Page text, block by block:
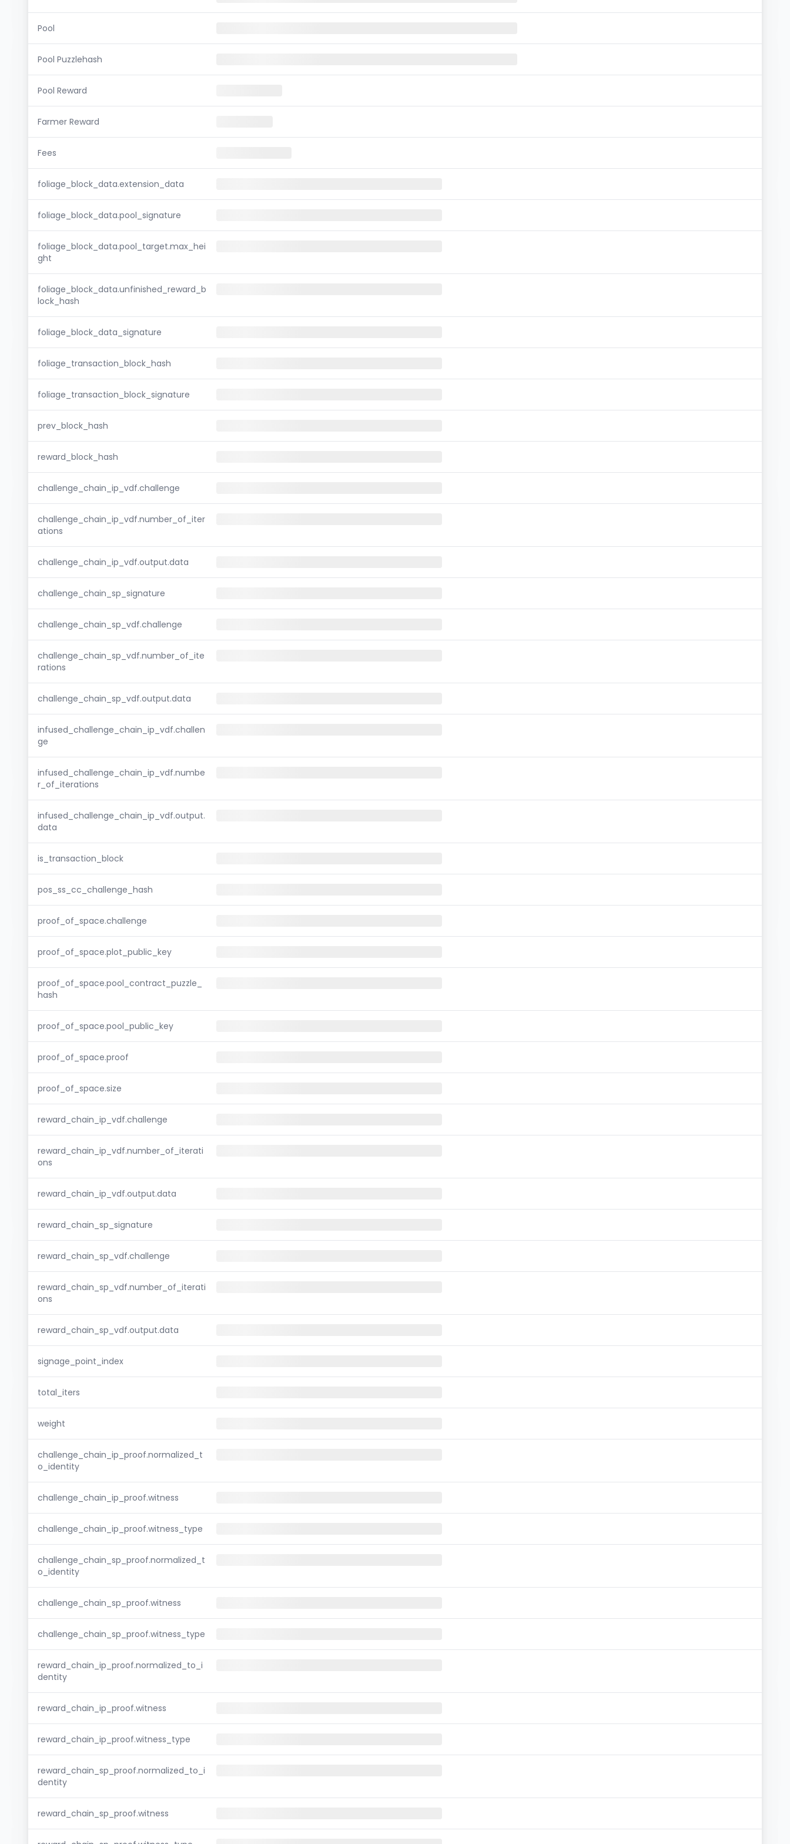
Pool
Pool Puzzlehash
Pool Reward
Farmer Reward
Fees
foliage_block_data.extension_data
foliage_block_data.pool_signature
foliage_block_data.pool_target.max_hei
ght
foliage_block_data.unfinished_reward_b
lock_hash
foliage_block_data_signature
foliage_transaction_block_hash
foliage_transaction_block_signature
prev_block_hash
reward_block_hash
challenge_chain_ip_vdf.challenge
challenge_chain_ip_vdf.number_of_iter
ations
challenge_chain_ip_vdf.output.data
challenge_chain_sp_signature
challenge_chain_sp_vdf.challenge
challenge_chain_sp_vdf.number_of_ite
rations
challenge_chain_sp_vdf.output.data
infused_challenge_chain_ip_vdf.challen
ge
infused_challenge_chain_ip_vdf.numbe
r_of_iterations
infused_challenge_chain_ip_vdf.output.
data
is_transaction_block
pos_ss_cc_challenge_hash
proof_of_space.challenge
proof_of_space.plot_public_key
proof_of_space.pool_contract_puzzle_
hash
proof_of_space.pool_public_key
proof_of_space.proof
proof_of_space.size
reward_chain_ip_vdf.challenge
reward_chain_ip_vdf.number_of_iterati
ons
reward_chain_ip_vdf.output.data
reward_chain_sp_signature
reward_chain_sp_vdf.challenge
reward_chain_sp_vdf.number_of_iterati
ons
reward_chain_sp_vdf.output.data
signage_point_index
total_iters
weight
challenge_chain_ip_proof.normalized_t
o_identity
challenge_chain_ip_proof.witness
challenge_chain_ip_proof.witness_type
challenge_chain_sp_proof.normalized_t
o_identity
challenge_chain_sp_proof.witness
challenge_chain_sp_proof.witness_type
reward_chain_ip_proof.normalized_to_i
dentity
reward_chain_ip_proof.witness
reward_chain_ip_proof.witness_type
reward_chain_sp_proof.normalized_to_i
dentity
reward_chain_sp_proof.witness